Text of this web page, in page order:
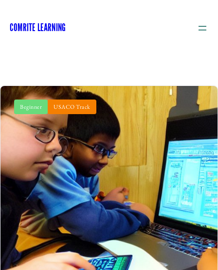
COMRITE LEARNING
Beginner USACO Track